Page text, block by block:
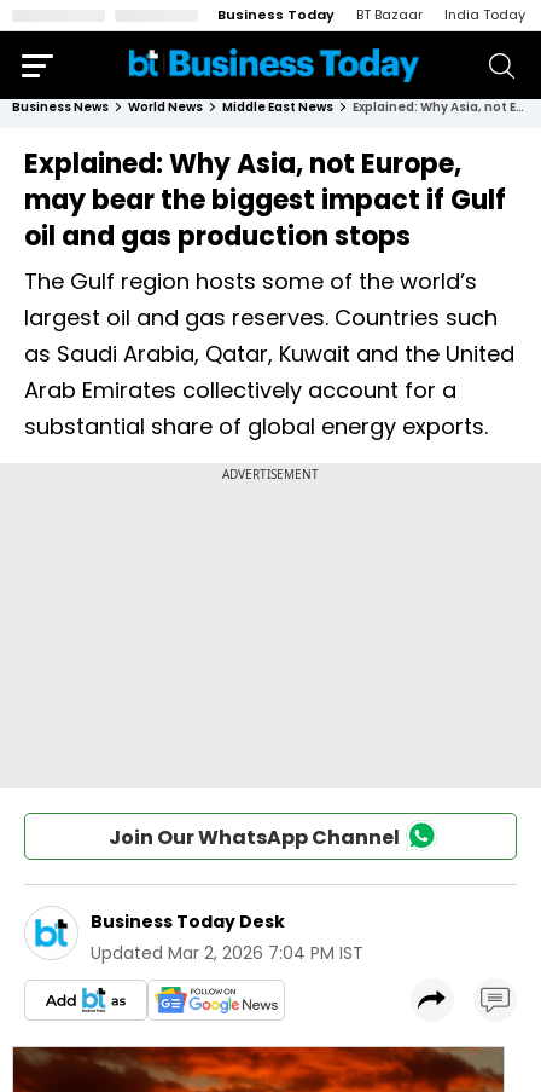
Business Today BT Bazaar India Today
Business News World News Middle East News Explained: Why Asia, not Europe, may bear the biggest impact if Gulf oil and gas production stops
Explained: Why Asia, not Europe,
may bear the biggest impact if Gulf
oil and gas production stops
The Gulf region hosts some of the world’s
largest oil and gas reserves. Countries such
as Saudi Arabia, Qatar, Kuwait and the United
Arab Emirates collectively account for a
substantial share of global energy exports.
Join Our WhatsApp Channel
Business Today Desk
Updated Mar 2, 2026 7:04 PM IST